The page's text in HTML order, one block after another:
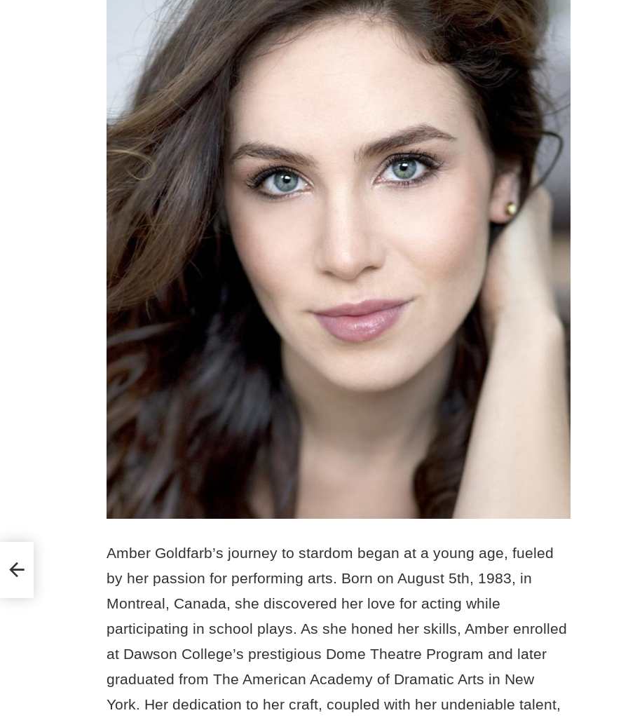
Amber Goldfarb’s journey to stardom began at a young age, fueled
by her passion for performing arts. Born on August 5th, 1983, in
Montreal, Canada, she discovered her love for acting while
participating in school plays. As she honed her skills, Amber enrolled
at Dawson College’s prestigious Dome Theatre Program and later
graduated from The American Academy of Dramatic Arts in New
York. Her dedication to her craft, coupled with her undeniable talent,